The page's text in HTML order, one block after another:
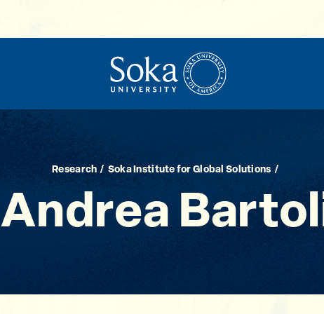
Research Soka Institute for Global Solutions
Andrea